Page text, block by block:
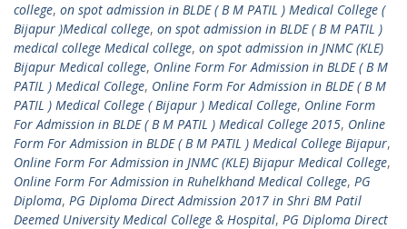
college, on spot admission in BLDE ( B M PATIL ) Medical College (
Bijapur )Medical college, on spot admission in BLDE ( B M PATIL )
medical college Medical college, on spot admission in JNMC (KLE)
Bijapur Medical college, Online Form For Admission in BLDE ( B M
PATIL ) Medical College, Online Form For Admission in BLDE ( B M
PATIL ) Medical College ( Bijapur ) Medical College, Online Form
For Admission in BLDE ( B M PATIL ) Medical College 2015, Online
Form For Admission in BLDE ( B M PATIL ) Medical College Bijapur,
Online Form For Admission in JNMC (KLE) Bijapur Medical College,
Online Form For Admission in Ruhelkhand Medical College, PG
Diploma, PG Diploma Direct Admission 2017 in Shri BM Patil
Deemed University Medical College & Hospital, PG Diploma Direct